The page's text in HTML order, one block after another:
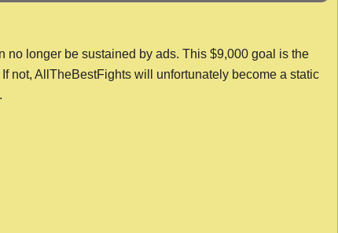
no longer be sustained by ads. This $9,000 goal is the
not, AllTheBestFights will unfortunately become a static